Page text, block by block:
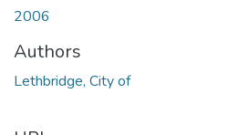
2006
Authors
Lethbridge, City of